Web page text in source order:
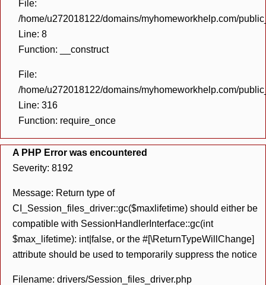
File:
/home/u272018122/domains/myhomeworkhelp.com/
Line: 8
Function: __construct
File:
/home/u272018122/domains/myhomeworkhelp.com/
Line: 316
Function: require_once
A PHP Error was encountered
Severity: 8192
Message: Return type of
CI_Session_files_driver::gc($maxlifetime) should either be
compatible with SessionHandlerInterface::gc(int
$max_lifetime): int|false, or the #[\ReturnTypeWillChange]
attribute should be used to temporarily suppress the notice
Filename: drivers/Session_files_driver.php